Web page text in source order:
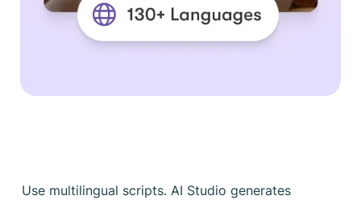
Use multilingual scripts. AI Studio generates